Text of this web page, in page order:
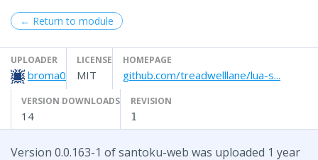
← Return to module
UPLOADER
broma0
LICENSE
MIT
HOMEPAGE
github.com/treadwelllane/lua-s...
VERSION DOWNLOADS
14
REVISION
1
Version 0.0.163-1 of santoku-web was uploaded 1 year